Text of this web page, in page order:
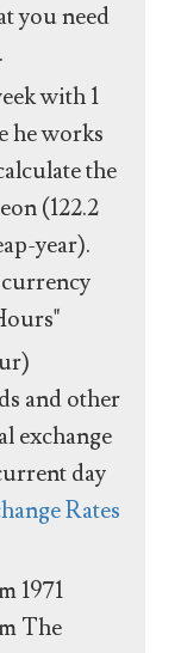
you need
with 1
he works
the
(122.2
year).
and other
exchange
day
Rates
1971
The